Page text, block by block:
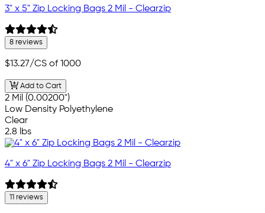
3" x 5" Zip Locking Bags 2 Mil - Clearzip
8 reviews
$13.27/CS of 1000
Add to Cart
2 Mil (0.00200")
Low Density Polyethylene
Clear
2.8 lbs
4" x 6" Zip Locking Bags 2 Mil - Clearzip
11 reviews